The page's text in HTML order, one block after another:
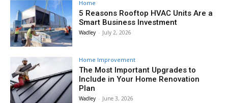
Home
5 Reasons Rooftop HVAC Units Are a
Smart Business Investment
Wadley - July 2, 2026
Home Improvement
The Most Important Upgrades to
Include in Your Home Renovation
Plan
Wadley - June 3, 2026